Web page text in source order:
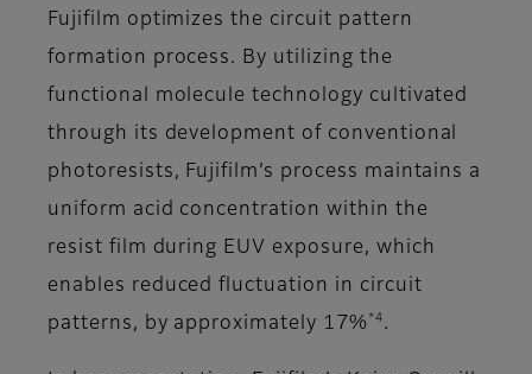
Fujifilm optimizes the circuit pattern
formation process. By utilizing the
functional molecule technology cultivated
through its development of conventional
photoresists, Fujifilm’s process maintains a
uniform acid concentration within the
resist film during EUV exposure, which
enables reduced fluctuation in circuit
patterns, by approximately 17% *4 .